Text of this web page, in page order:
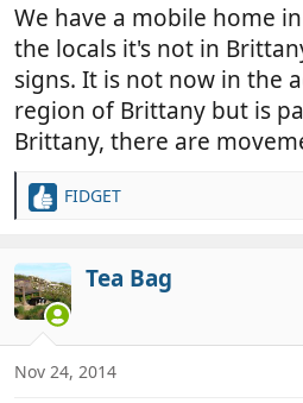
We have a mobile home
the locals it's not in
signs. It is not now in the
region of Brittany but is
Brittany, there are
R
c
t
i
o
n
s
FIDGET
Tea Bag
Nov 24, 2014